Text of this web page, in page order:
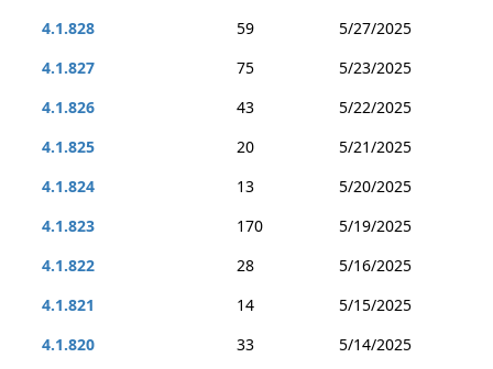
4.1.828 59
5/27/2025
4.1.827
75
5/23/2025
4.1.826
43
5/22/2025
4.1.825
20
5/21/2025
4.1.824
13
5/20/2025
4.1.823
170
5/19/2025
4.1.822
28
5/16/2025
4.1.821
14
5/15/2025
4.1.820
33
5/14/2025